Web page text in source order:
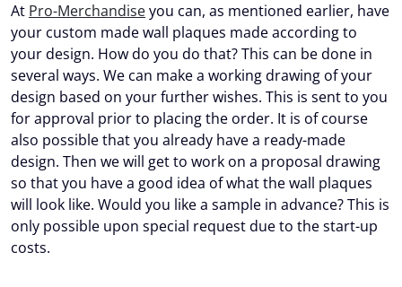
At Pro-Merchandiseyou can, as mentioned earlier, have
your custom made wall plaques made according to
your design. How do you do that? This can be done in
several ways. We can make a working drawing of your
design based on your further wishes. This is sent to you
for approval prior to placing the order. It is of course
also possible that you already have a ready-made
design. Then we will get to work on a proposal drawing
so that you have a good idea of what the wall plaques
will look like. Would you like a sample in advance? This is
only possible upon special request due to the start-up
costs.